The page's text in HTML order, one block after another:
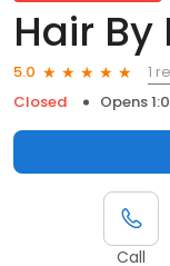
Hair
5.0
1
Closed
Opens
Call